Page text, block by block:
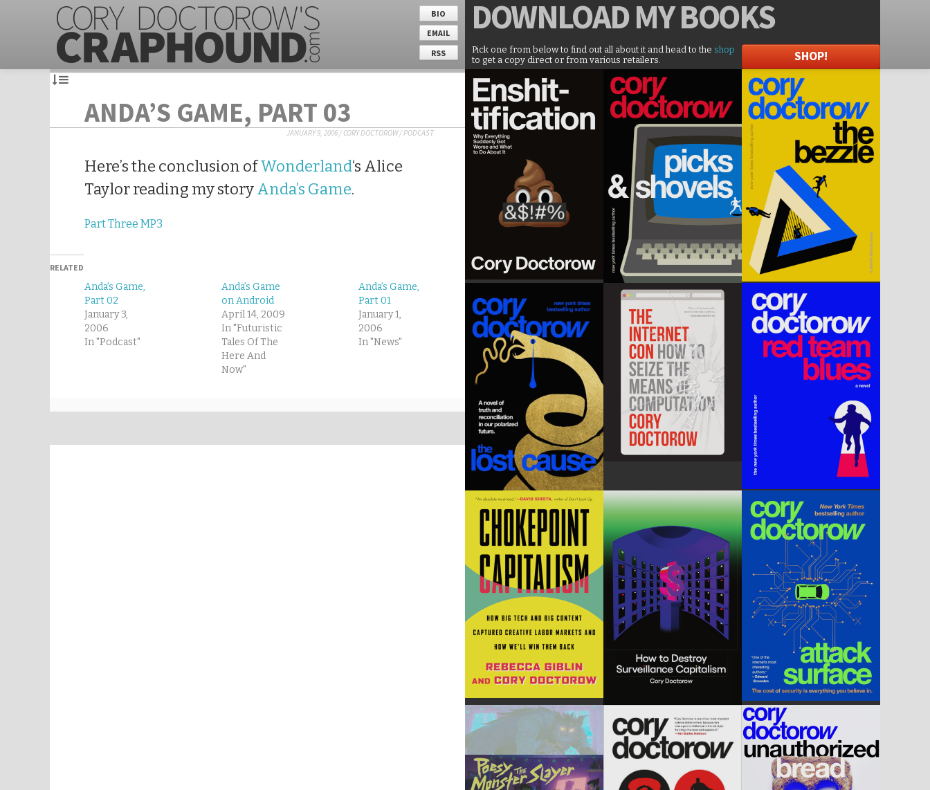
BIO
EMAIL
RSS
DOWNLOADMY BOOKS
Pick one from below to find out all about it and head to the shop
to get a copy direct or from various retailers.
SHOP!
ANDA’S GAME, PART 03
JANUARY 9, 2006/CORY DOCTOROW/PODCAST
Here’s the conclusion ofWonderland‘s Alice
Taylor reading my storyAnda’s Game.
Part Three MP3
RELATED
Anda’s Game,
Part 02
January 3,
2006
In "Podcast"
Anda’s Game
on Android
April 14, 2009
In "Futuristic
Tales Of The
Here And
Now"
Anda’s Game,
Part 01
January 1,
2006
In "News"